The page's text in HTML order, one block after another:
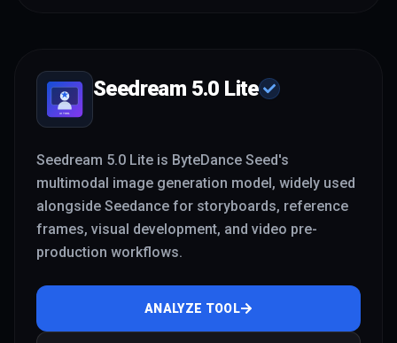
Seedream 5.0 Lite
Seedream 5.0 Lite is ByteDance Seed's
multimodal image generation model, widely used
alongside Seedance for storyboards, reference
frames, visual development, and video pre-
production workflows.
ANALYZE TOOL